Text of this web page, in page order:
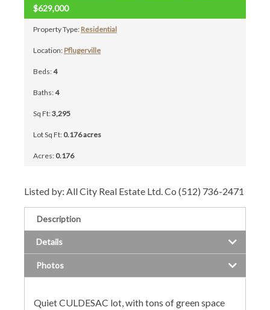
$629,000
Property Type: Residential
Location: Pflugerville
Beds:4
Baths:4
Sq Ft:3,295
Lot Sq Ft: 0.176 acres
Acres: 0.176
Listed by: All City Real Estate Ltd. Co (512) 736-2471
Description
Details
Photos
Quiet CULDESAC lot, with tons of green space